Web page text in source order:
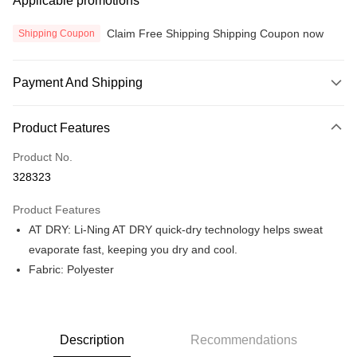
Shipping Coupon Claim Free Shipping Shipping Coupon now
Payment And Shipping
Credit Card
Online Banking
More info
Leong Bank, Bank Islam, AmBank, BSN Bank.
Touch 'n Go
GrabPay
3 Easy Payment 0% Interest Rate
Product Features
Product No.
328323
Product Features
AT DRY: Li-Ning AT DRY quick-dry technology helps sweat
evaporate fast, keeping you dry and cool.
Fabric: Polyester
Description Recommendations